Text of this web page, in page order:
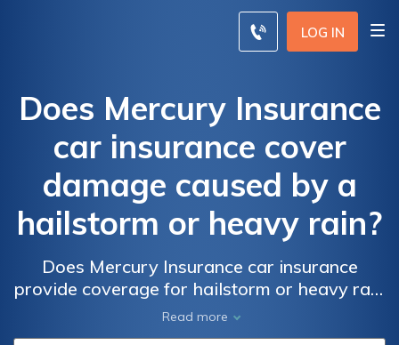
LOG IN
Does Mercury Insurance
car insurance cover
damage caused by a
hailstorm or heavy rain?
Does Mercury Insurance car insurance
provide coverage for hailstorm or heavy rain
damage? Find out if your policy includes
protection for these natural disasters.
Read more